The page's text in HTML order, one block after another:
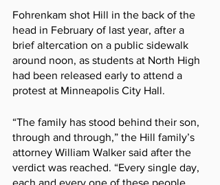
Fohrenkam shot Hill in the back of the
head in February of last year, after a
brief altercation on a public sidewalk
around noon, as students at North High
had been released early to attend a
protest at Minneapolis City Hall.
“The family has stood behind their son,
through and through,” the Hill family’s
attorney William Walker said after the
verdict was reached. “Every single day,
each and every one of these people